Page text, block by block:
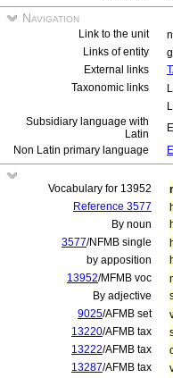
Navigation
Link to the unit
Links of entity
External links
Taxonomic links
Subsidiary language with
Latin
Non Latin primary language
Vocabulary for 13952
Reference 3577
By noun
3577/NFMB single
by apposition
13952/MFMB voc
By adjective
9025/AFMB set
13220/AFMB tax
13222/AFMB tax
13287/AFMB tax